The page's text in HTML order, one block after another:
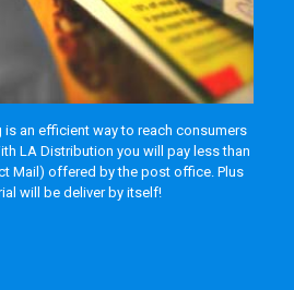
an efficient way to reach consumers
LA Distribution you will pay less than
Mail) offered by the post office. Plus
will be deliver by itself!